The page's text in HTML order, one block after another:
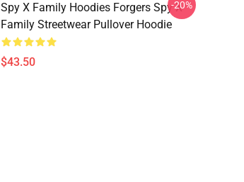
Spy X Family Hoodies Forgers Spy X
Family Streetwear Pullover Hoodie
$43.50
-20%